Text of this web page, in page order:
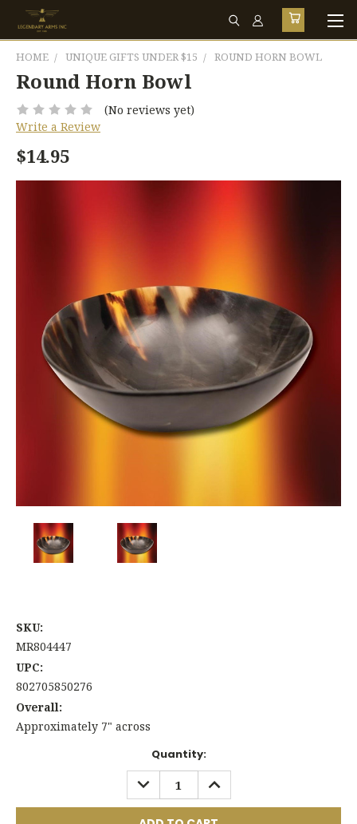
HOME UNIQUE GIFTS UNDER $15 ROUND HORN BOWL
Round Horn Bowl
(No reviews yet)
Write a Review
$14.95
SKU:
MR804447
UPC:
802705850276
Overall:
Approximately 7" across
Quantity:
DECREASE
QUANTITY:
INCREASE
QUANTITY: